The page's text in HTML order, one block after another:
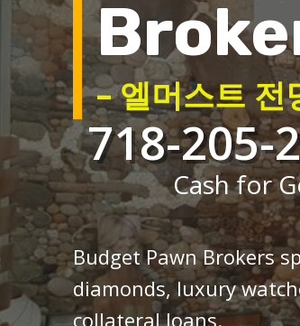
– 엘머스트 전
718-205-
Cash for
Budget Pawn Brokers
diamonds, luxury
collateral loans.